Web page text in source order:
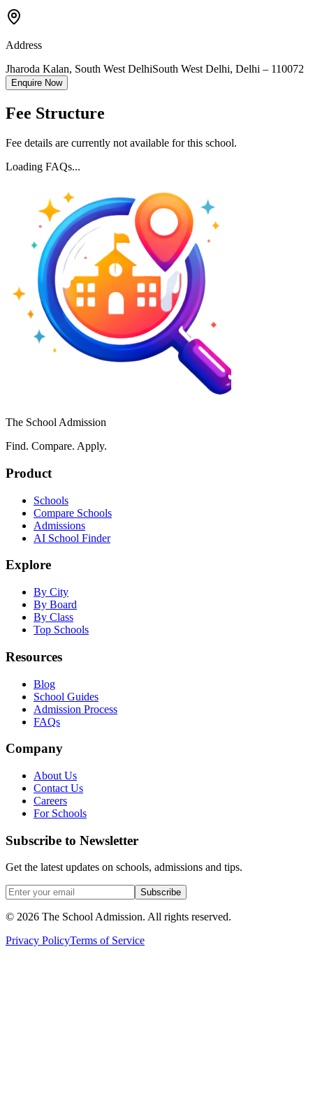
Address
Jharoda Kalan, South West DelhiSouth West Delhi, Delhi – 110072
Enquire Now
Fee Structure
Fee details are currently not available for this school.
Loading FAQs...
The School Admission
Find. Compare. Apply.
Product
Schools
Compare Schools
Admissions
AI School Finder
Explore
By City
By Board
By Class
Top Schools
Resources
Blog
School Guides
Admission Process
FAQs
Company
About Us
Contact Us
Careers
For Schools
Subscribe to Newsletter
Get the latest updates on schools, admissions and tips.
Subscribe
© 2026 The School Admission. All rights reserved.
Privacy PolicyTerms of Service